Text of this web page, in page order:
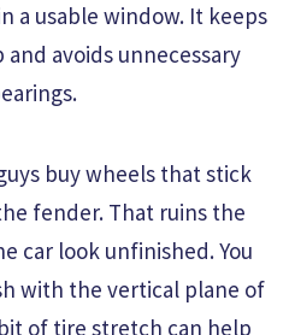
a usable window. It keeps
avoids unnecessary
buy wheels that stick
fender. That ruins the
car look unfinished. You
with the vertical plane of
of tire stretch can help